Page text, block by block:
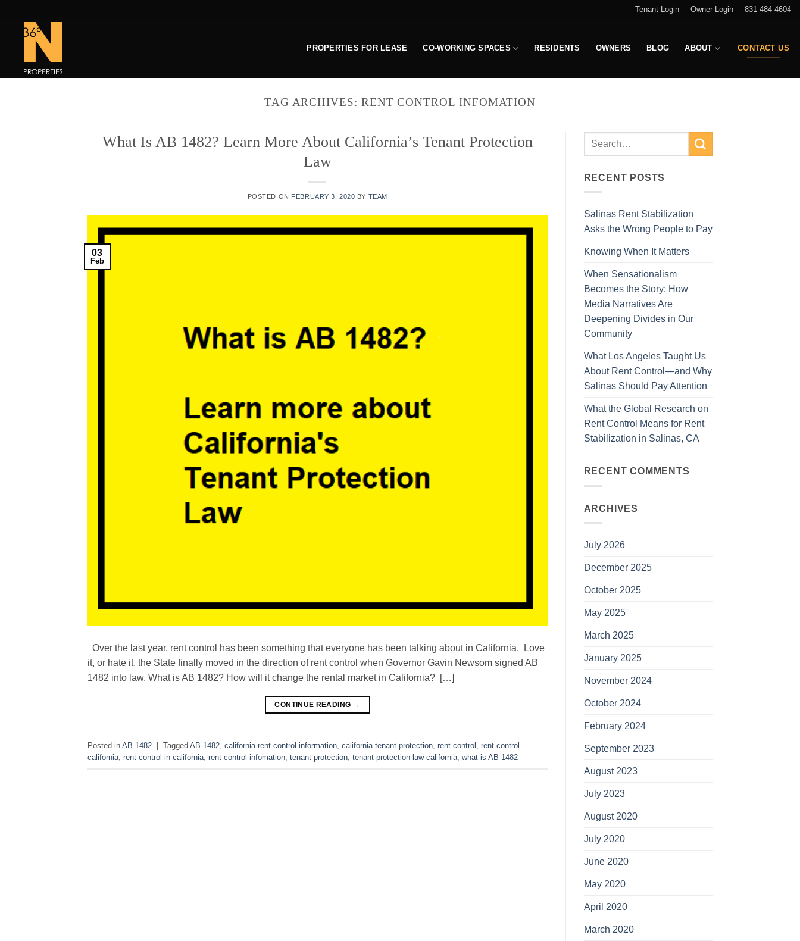
content
Tenant Login Owner Login 831-484-4604
PROPERTIES FOR LEASE CO-WORKING SPACES RESIDENTS OWNERS BLOG ABOUT CONTACT US
TAG ARCHIVES: RENT CONTROL INFOMATION
What Is AB 1482? Learn More About California’s Tenant Protection
Law
POSTED ON FEBRUARY 3, 2020 BY TEAM
03
Feb
Over the last year, rent control has been something that everyone has been talking about in California. Love
it, or hate it, the State finally moved in the direction of rent control when Governor Gavin Newsom signed AB
1482 into law. What is AB 1482? How will it change the rental market in California? […]
CONTINUE READING →
Posted in AB 1482 Tagged AB 1482, california rent control information, california tenant protection, rent control , rent control
california, rent control in california, rent control infomation, tenant protection, tenant protection law california, what is AB 1482
RECENT POSTS
Salinas Rent Stabilization
Asks the Wrong People to Pay
Knowing When It Matters
When Sensationalism
Becomes the Story: How
Media Narratives Are
Deepening Divides in Our
Community
What Los Angeles Taught Us
About Rent Control—and Why
Salinas Should Pay Attention
What the Global Research on
Rent Control Means for Rent
Stabilization in Salinas, CA
RECENT COMMENTS
ARCHIVES
July 2026
December 2025
October 2025
May 2025
March 2025
January 2025
November 2024
October 2024
February 2024
September 2023
August 2023
July 2023
August 2020
July 2020
June 2020
May 2020
April 2020
March 2020